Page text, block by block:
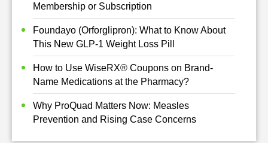
Membership or Subscription
Foundayo (Orforglipron): What to Know About
This New GLP-1 Weight Loss Pill
How to Use WiseRX® Coupons on Brand-
Name Medications at the Pharmacy?
Why ProQuad Matters Now: Measles
Prevention and Rising Case Concerns